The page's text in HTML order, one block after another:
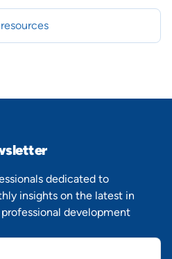
dedicated to
insights on the latest in
development